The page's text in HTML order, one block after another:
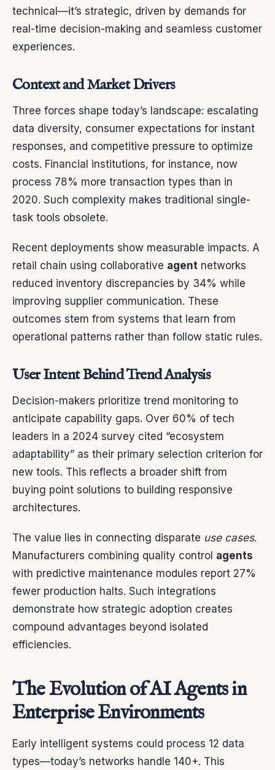
technical—it’s strategic, driven by demands for
real-time decision-making and seamless customer
experiences.
Context and Market Drivers
Three forces shape today’s landscape: escalating
data diversity, consumer expectations for instant
responses, and competitive pressure to optimize
costs. Financial institutions, for instance, now
process 78% more transaction types than in
2020. Such complexity makes traditional single-
task tools obsolete.
Recent deployments show measurable impacts. A
retail chain using collaborative agent networks
reduced inventory discrepancies by 34% while
improving supplier communication. These
outcomes stem from systems that learn from
operational patterns rather than follow static rules.
User Intent Behind Trend Analysis
Decision-makers prioritize trend monitoring to
anticipate capability gaps. Over 60% of tech
leaders in a 2024 survey cited “ecosystem
adaptability” as their primary selection criterion for
new tools. This reflects a broader shift from
buying point solutions to building responsive
architectures.
The value lies in connecting disparate use cases.
Manufacturers combining quality control agents
with predictive maintenance modules report 27%
fewer production halts. Such integrations
demonstrate how strategic adoption creates
compound advantages beyond isolated
efficiencies.
The Evolution of AI Agents in
Enterprise Environments
Early intelligent systems could process 12 data
types—today’s networks handle 140+. This